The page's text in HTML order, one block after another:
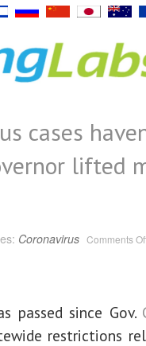
cases
lifted
Coronavirus Comments
passed since Gov.
restrictions